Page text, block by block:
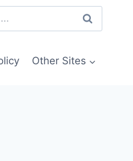
Other Sites